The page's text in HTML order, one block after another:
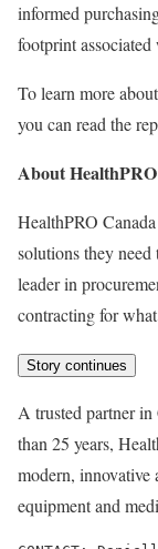
informed
footprint
To learn more
you can read the
About HealthPRO
HealthPRO
solutions they need
leader in
contracting for
Story continues
A trusted partner in
than 25 years,
modern, innovative
equipment and